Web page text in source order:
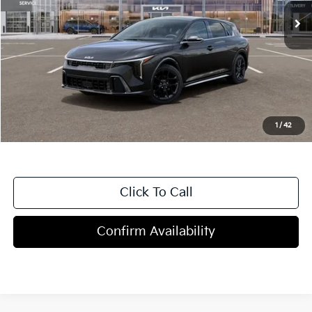
1 / 42
Less
MSRP:
$30,785
Dealer Discount
Blasius Price:
$30,783
Click To Call
Confirm Availability